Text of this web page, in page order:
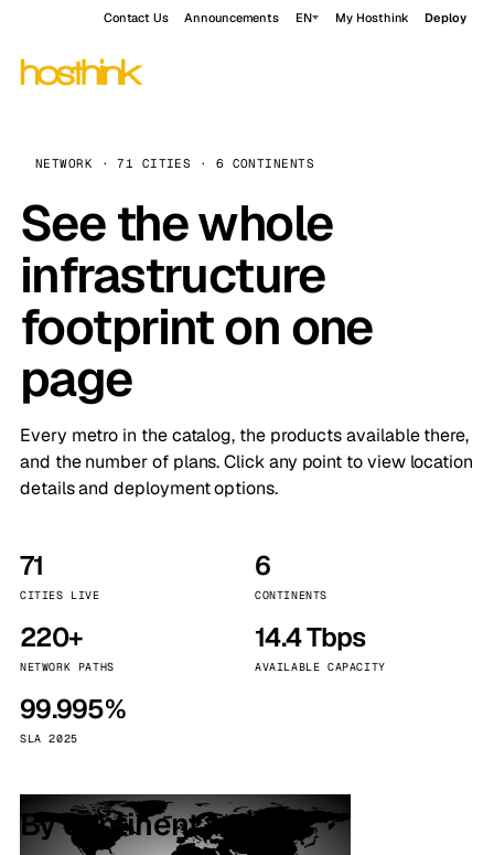
Contact Us Announcements EN My Hosthink Deploy
NETWORK · 71 CITIES · 6 CONTINENTS
See the whole
infrastructure
footprint on one
page
Every metro in the catalog, the products available there,
and the number of plans. Click any point to view location
details and deployment options.
71
CITIES LIVE
6
CONTINENTS
220+
NETWORK PATHS
14.4 Tbps
AVAILABLE CAPACITY
99.995%
SLA 2025
By continent